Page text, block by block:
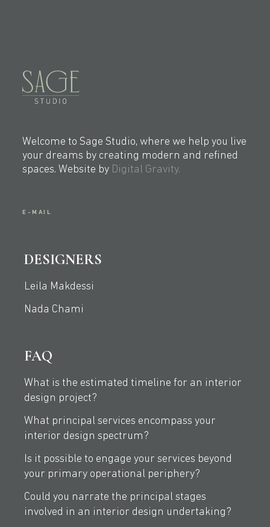
Welcome to Sage Studio, where we help you live
your dreams by creating modern and refined
spaces. Website by Digital Gravity.
E-MAIL
DESIGNERS
Leila Makdessi
Nada Chami
FAQ
What is the estimated timeline for an interior
design project?
What principal services encompass your
interior design spectrum?
Is it possible to engage your services beyond
your primary operational periphery?
Could you narrate the principal stages
involved in an interior design undertaking?